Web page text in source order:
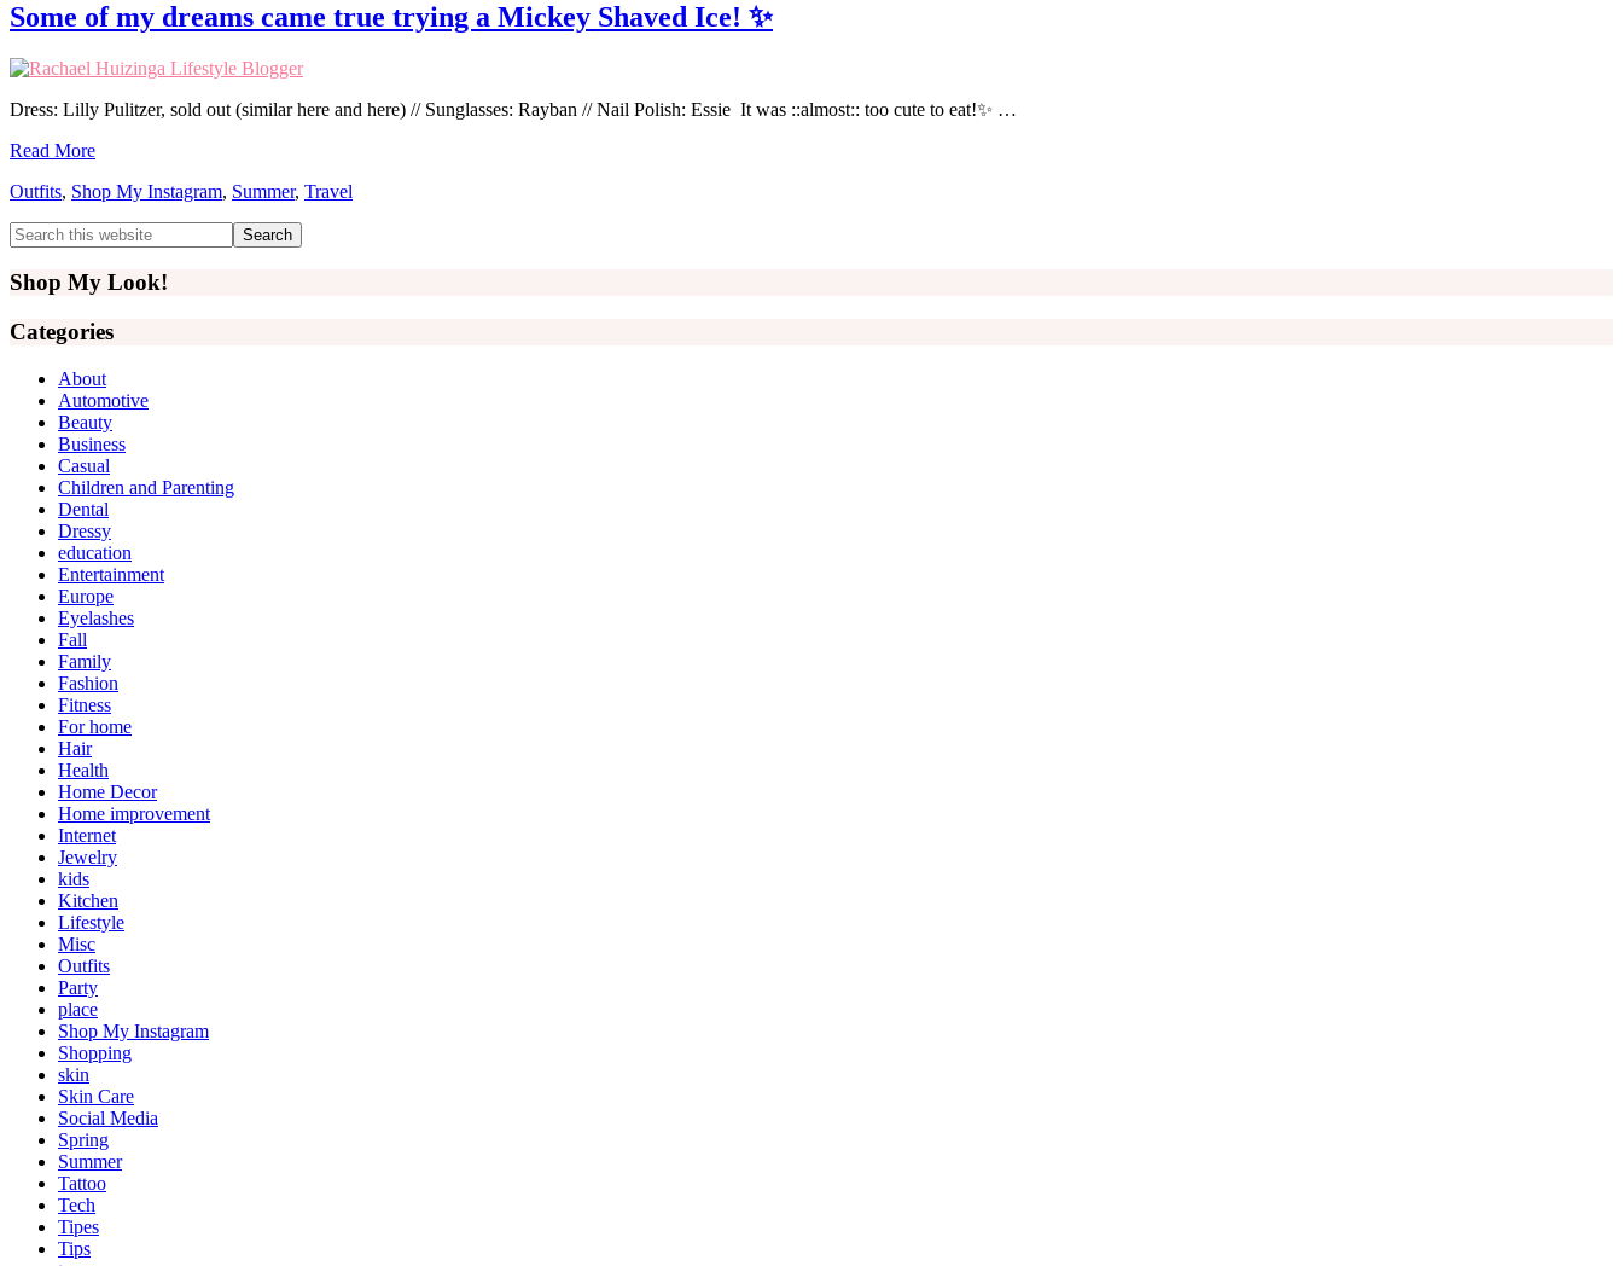
Some of my dreams came true trying a Mickey Shaved Ice! ✨
Dress: Lilly Pulitzer, sold out (similar here and here) // Sunglasses: Rayban // Nail Polish: Essie It was ::almost:: too cute to eat!✨ …
Read More
Outfits, Shop My Instagram, Summer, Travel
Primary
Sidebar
Search
this
website
Shop My Look!
Categories
About
Automotive
Beauty
Business
Casual
Children and Parenting
Dental
Dressy
education
Entertainment
Europe
Eyelashes
Fall
Family
Fashion
Fitness
For home
Hair
Health
Home Decor
Home improvement
Internet
Jewelry
kids
Kitchen
Lifestyle
Misc
Outfits
Party
place
Shop My Instagram
Shopping
skin
Skin Care
Social Media
Spring
Summer
Tattoo
Tech
Tipes
Tips